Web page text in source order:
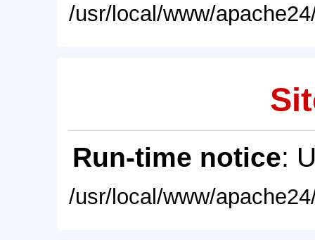
/usr/local/www/
Run-time notice:
/usr/local/www/